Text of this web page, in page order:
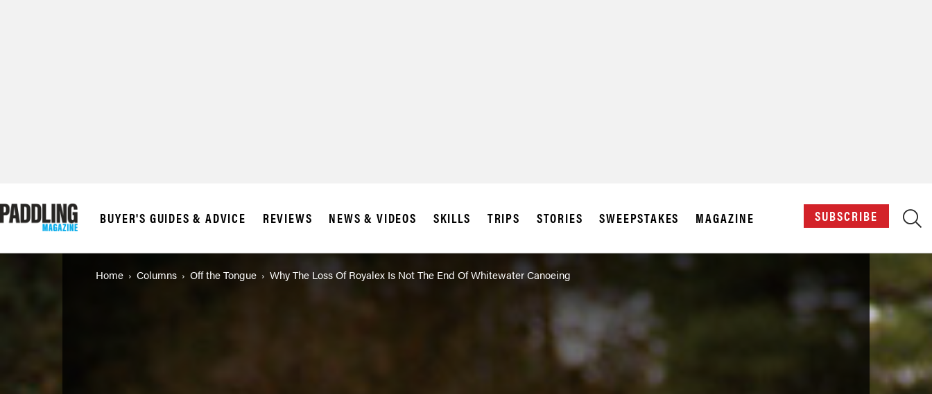
BUYER'S GUIDES & ADVICE REVIEWS NEWS & VIDEOS SKILLS TRIPS STORIES SWEEPSTAKES MAGAZINE SUBSCRIBE
Home Columns Off the Tongue Why The Loss Of Royalex Is Not The End Of Whitewater Canoeing